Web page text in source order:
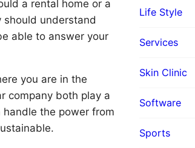
a rental home or a
should understand
able to answer your
you are in the
company both play a
the power from
Life Style
Services
Skin Clinic
Software
Sports